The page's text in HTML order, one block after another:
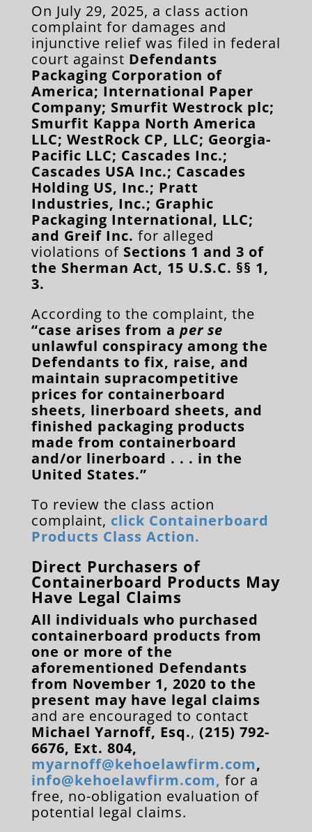
On July 29, 2025, a class action
complaint for damages and
injunctive relief was filed in federal
court against Defendants
Packaging Corporation of
America; International Paper
Company; Smurfit Westrock plc;
Smurfit Kappa North America
LLC; WestRock CP, LLC; Georgia-
Pacific LLC; Cascades Inc.;
Cascades USA Inc.; Cascades
Holding US, Inc.; Pratt
Industries, Inc.; Graphic
Packaging International, LLC;
and Greif Inc. for alleged
violations of Sections 1 and 3 of
the Sherman Act, 15 U.S.C. §§ 1,
3.
According to the complaint, the
“case arises from a per se
unlawful conspiracy among the
Defendants to fix, raise, and
maintain supracompetitive
prices for containerboard
sheets, linerboard sheets, and
finished packaging products
made from containerboard
and/or linerboard . . . in the
United States.”
To review the class action
complaint, click Containerboard
Products Class Action.
Direct Purchasers of
Containerboard Products May
Have Legal Claims
All individuals who purchased
containerboard products from
one or more of the
aforementioned Defendants
from November 1, 2020 to the
present may have legal claims
and are encouraged to contact
Michael Yarnoff, Esq., (215) 792-
6676, Ext. 804,
myarnoff@kehoelawfirm.com,
info@kehoelawfirm.com, for a
free, no-obligation evaluation of
potential legal claims.